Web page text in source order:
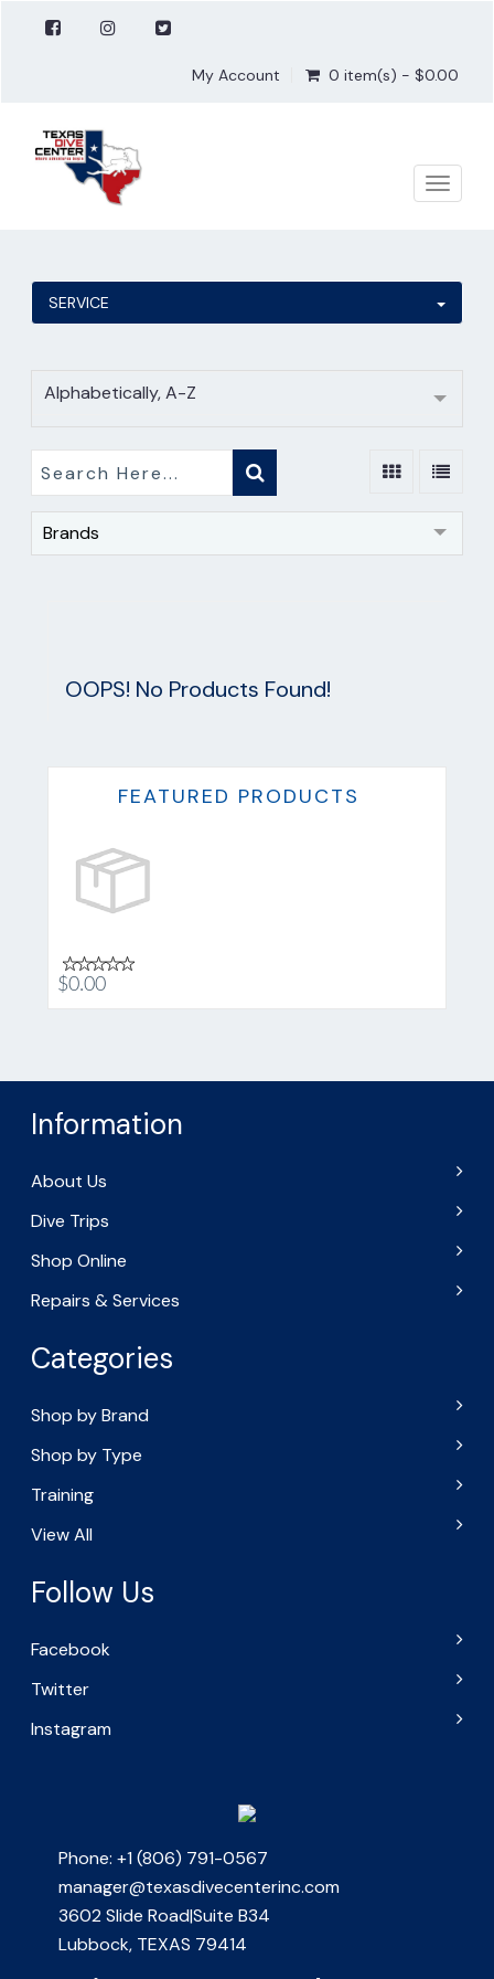
My Account 0 item(s) - $0.00
Toggle
SERVICE
Alphabetically, A-Z
Brands
OOPS! No Products Found!
FEATURED PRODUCTS
$0.00
Information
About Us
Dive Trips
Shop Online
Repairs & Services
Categories
Shop by Brand
Shop by Type
Training
View All
Follow Us
Facebook
Twitter
Instagram
Phone: +1 (806) 791-0567
manager@texasdivecenterinc.com
3602 Slide Road|Suite B34
Lubbock, TEXAS 79414